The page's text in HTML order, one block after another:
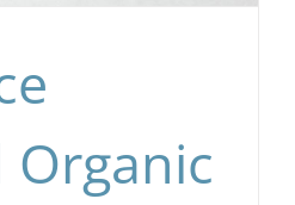
Organic